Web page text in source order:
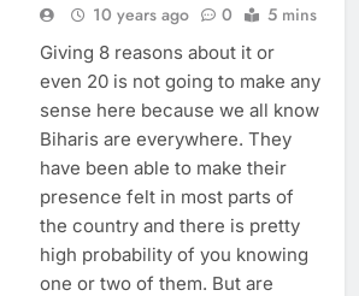
10 years ago 0 5 mins
Giving 8 reasons about it or
even 20 is not going to make any
sense here because we all know
Biharis are everywhere. They
have been able to make their
presence felt in most parts of
the country and there is pretty
high probability of you knowing
one or two of them. But are